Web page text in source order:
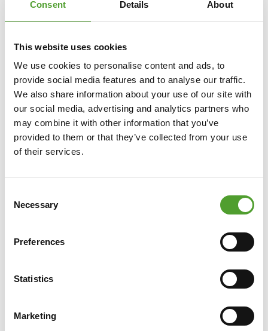
Consent Details About
This website uses cookies
We use cookies to personalise content and ads, to
provide social media features and to analyse our traffic.
We also share information about your use of our site with
our social media, advertising and analytics partners who
may combine it with other information that you’ve
provided to them or that they’ve collected from your use
of their services.
Selection
Necessary
Preferences
Statistics
Marketing
Article
Towards Net Zero with UPM
BioMotion™ Renewable Functional
BioMotion™ RFF significantly increases the renewable
fossil-based materials like carbon black, the
renewable materials, such as bio-based polymers and